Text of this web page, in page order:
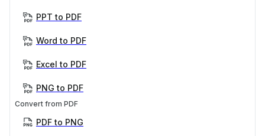
PPT to PDF
Word to PDF
Excel to PDF
PNG to PDF
Convert from PDF
PDF to PNG